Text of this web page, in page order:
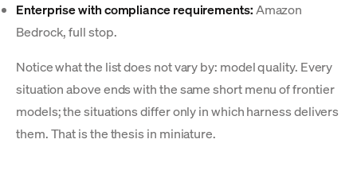
Enterprise with compliance requirements:Amazon
Bedrock, full stop.
Notice what the list does not vary by: model quality. Every
situation above ends with the same short menu of frontier
models; the situations differ only in which harness delivers
them. That is the thesis in miniature.